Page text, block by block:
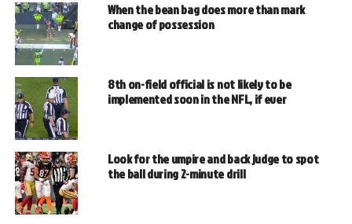
When the bean bag does more than mark
change of possession
8th on-field official is not likely to be
implemented soon in the NFL, if ever
Look for the umpire and back judge to spot
the ball during 2-minute drill